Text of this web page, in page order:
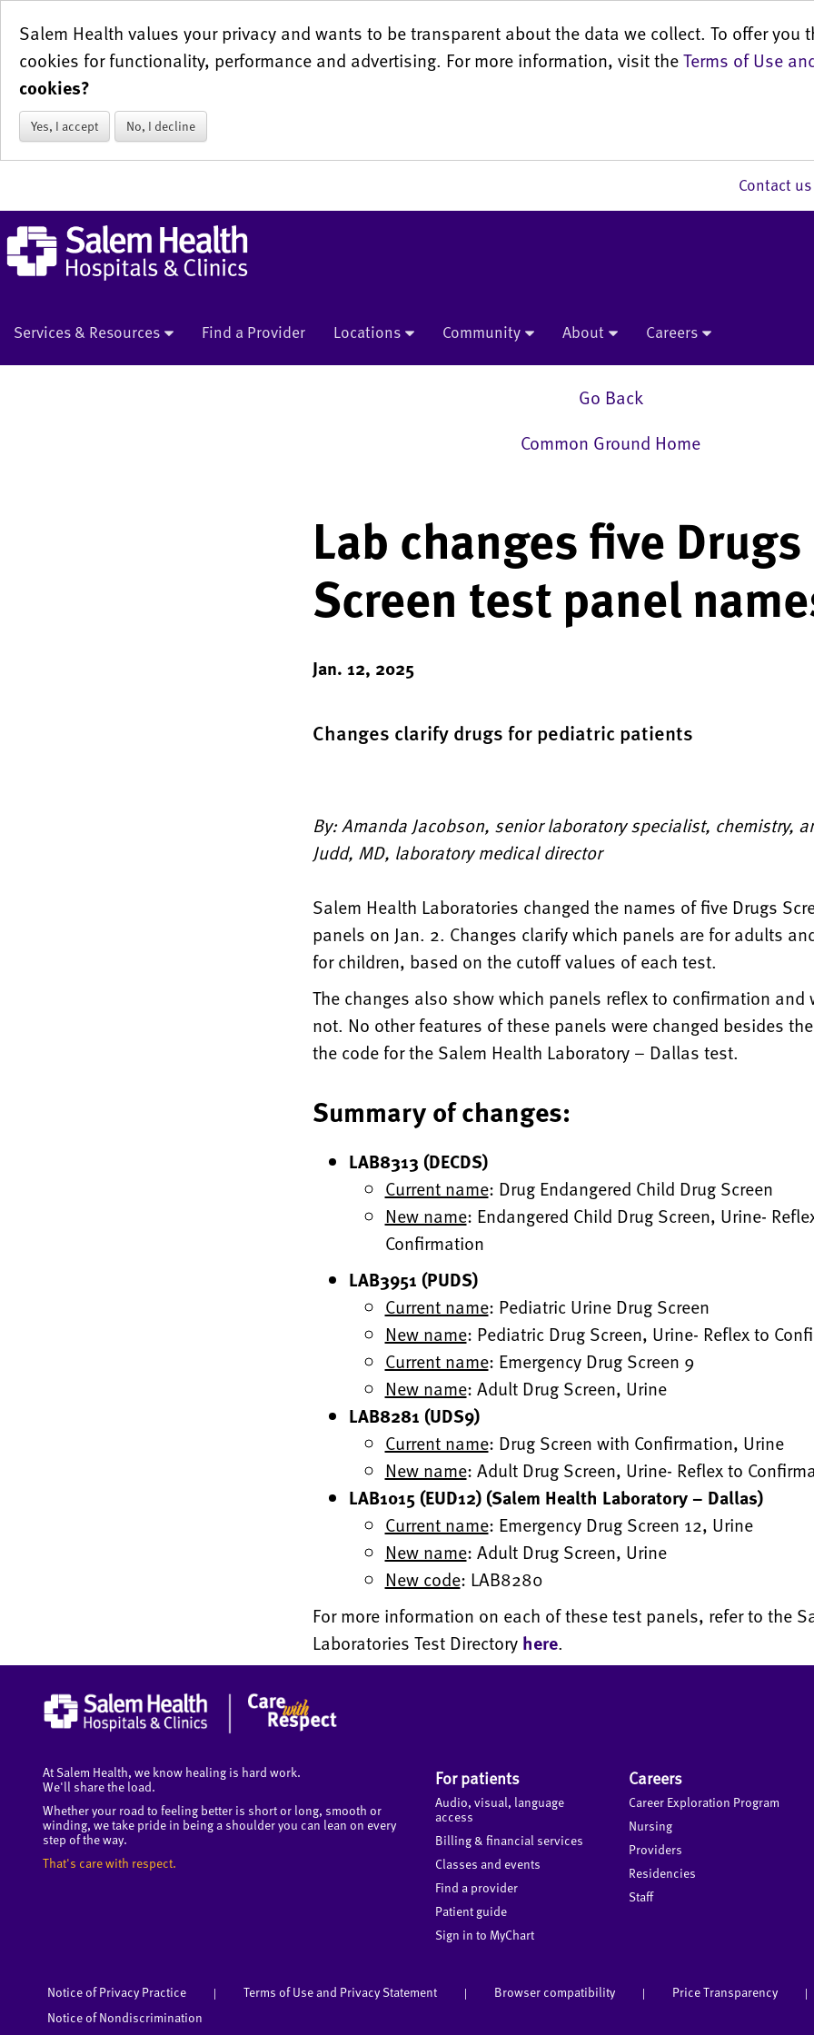
Salem Health values your privacy and wants to be transparent about the data we collect. To offer you
cookies for functionality, performance and advertising. For more information, visit theTerms of Use
cookies?
Yes, I accept No, I decline
Contact
Services & Resources Find a Provider Locations Community About Careers
Go Back
Common Ground Home
Lab changes five Drugs
Screen test panel
Jan. 12, 2025
Changes clarify drugs for pediatric patients
By: Amanda Jacobson, senior laboratory specialist, chemistry,
Judd, MD, laboratory medical director
Salem Health Laboratories changed the names of five Drugs
panels on Jan. 2. Changes clarify which panels are for adults
for children, based on the cutoff values of each test.
The changes also show which panels reflex to confirmation and
not. No other features of these panels were changed besides
the code for the Salem Health Laboratory – Dallas test.
Summary of changes:
LAB8313 (DECDS)
Current name: Drug Endangered Child Drug Screen
New name: Endangered Child Drug Screen, Urine-
Confirmation
LAB3951 (PUDS)
Current name: Pediatric Urine Drug Screen
New name: Pediatric Drug Screen, Urine- Reflex to
Current name: Emergency Drug Screen 9
New name: Adult Drug Screen, Urine
LAB8281 (UDS9)
Current name: Drug Screen with Confirmation, Urine
New name: Adult Drug Screen, Urine- Reflex to
LAB1015 (EUD12) (Salem Health Laboratory – Dallas)
Current name: Emergency Drug Screen 12, Urine
New name: Adult Drug Screen, Urine
New code: LAB8280
For more information on each of these test panels, refer to the
Laboratories Test Directory here.
At Salem Health, we know healing is hard work.
We'll share the load.
Whether your road to feeling better is short or long, smooth or
winding, we take pride in being a shoulder you can lean on every
step of the way.
That's care with respect.
For patients
Audio, visual, language
access
Billing & financial services
Classes and events
Find a provider
Patient guide
Sign in to MyChart
Careers
Career Exploration Program
Nursing
Providers
Residencies
Staff
Notice of Privacy Practice | Terms of Use and Privacy Statement | Browser compatibility | Price Transparency |
Notice of Nondiscrimination